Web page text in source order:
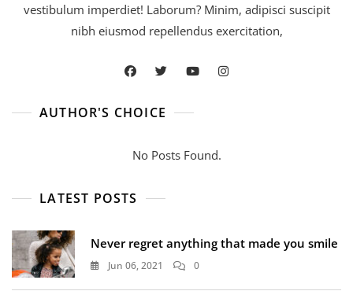
vestibulum imperdiet! Laborum? Minim, adipisci suscipit
nibh eiusmod repellendus exercitation,
AUTHOR'S CHOICE
No Posts Found.
LATEST POSTS
Never regret anything that made you smile
Jun 06, 2021 0